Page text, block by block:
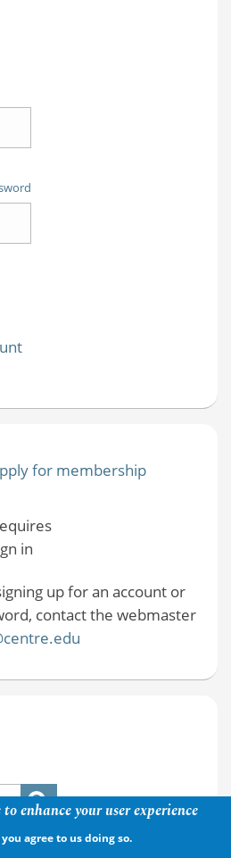
for membership
in
up for an account or
contact the webmaster
enhance your user experience
agree to us doing so.